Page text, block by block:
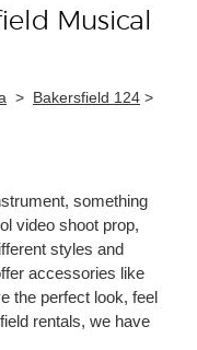
Musical
> Bakersfield 124 >
something
video shoot prop,
styles and
accessories like
the perfect look, feel
rentals, we have